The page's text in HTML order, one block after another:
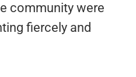
community were
fiercely and